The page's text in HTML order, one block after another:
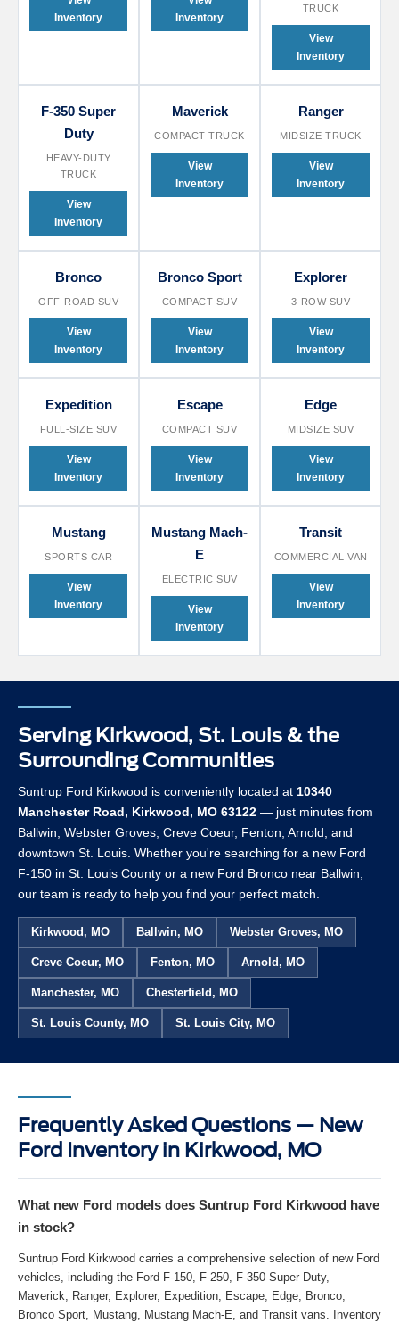
Inventory
Inventory
TRUCK
View
Inventory
F-350 Super
Duty
HEAVY-DUTY
TRUCK
View
Inventory
Maverick
COMPACT TRUCK
View
Inventory
Ranger
MIDSIZE TRUCK
View
Inventory
Bronco
OFF-ROAD SUV
View
Inventory
Bronco Sport
COMPACT SUV
View
Inventory
Explorer
3-ROW SUV
View
Inventory
Expedition
FULL-SIZE SUV
View
Inventory
Escape
COMPACT SUV
View
Inventory
Edge
MIDSIZE SUV
View
Inventory
Mustang
SPORTS CAR
View
Inventory
Mustang Mach-
E
ELECTRIC SUV
View
Inventory
Transit
COMMERCIAL VAN
View
Inventory
Serving Kirkwood, St. Louis & the
Surrounding Communities
Suntrup Ford Kirkwood is conveniently located at 10340
Manchester Road, Kirkwood, MO 63122 — just minutes from
Ballwin, Webster Groves, Creve Coeur, Fenton, Arnold, and
downtown St. Louis. Whether you're searching for a new Ford
F-150 in St. Louis County or a new Ford Bronco near Ballwin,
our team is ready to help you find your perfect match.
Kirkwood, MO Ballwin, MO Webster Groves, MO
Creve Coeur, MO Fenton, MO Arnold, MO
Manchester, MO Chesterfield, MO
St. Louis County, MO St. Louis City, MO
Frequently Asked Questions — New
Ford Inventory in Kirkwood, MO
What new Ford models does Suntrup Ford Kirkwood have
in stock?
Suntrup Ford Kirkwood carries a comprehensive selection of new Ford
vehicles, including the Ford F-150, F-250, F-350 Super Duty,
Maverick, Ranger, Explorer, Expedition, Escape, Edge, Bronco,
Bronco Sport, Mustang, Mustang Mach-E, and Transit vans. Inventory